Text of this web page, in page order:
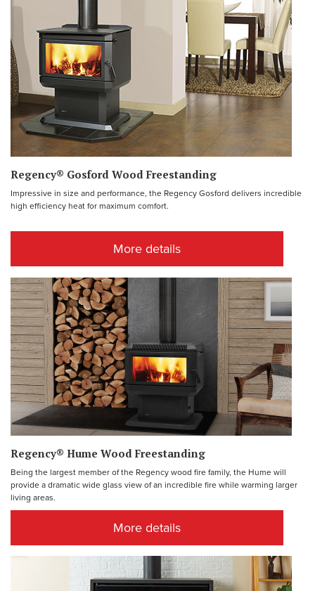
Regency® Gosford Wood Freestanding
Impressive in size and performance, the Regency Gosford delivers incredible
high efficiency heat for maximum comfort.
More details
Regency® Hume Wood Freestanding
Being the largest member of the Regency wood fire family, the Hume will
provide a dramatic wide glass view of an incredible fire while warming larger
living areas.
More details